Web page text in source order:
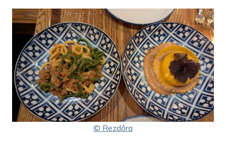
© Rezdôra